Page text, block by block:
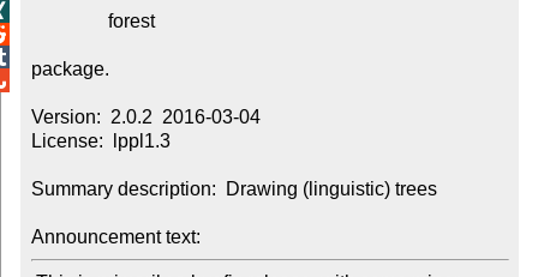
package.
Version:  2.0.2  2016-03-04
License:  lppl1.3
Summary description:  Drawing (linguistic) trees
Announcement text: